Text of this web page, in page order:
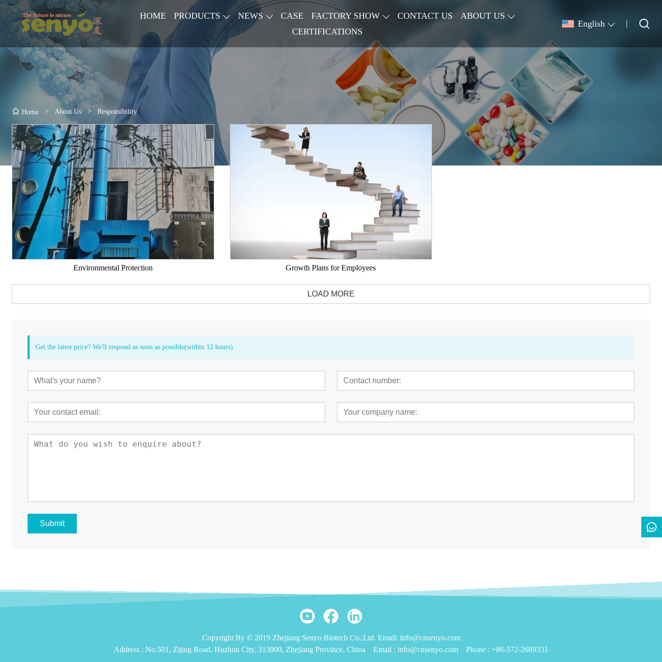
HOME PRODUCTS NEWS CASE FACTORY SHOW CONTACT US
ABOUT US
CERTIFICATIONS
English
Home > About Us > Responsibility
Environmental Protection Growth Plans for Employees
LOAD MORE
Get the latest price? We'll respond as soon as possible(within 12 hours)
Submit
Copyright By © 2019 Zhejiang Senyo Biotech Co.,Ltd. Email: info@cnsenyo.com
Address : No.501, Zijing Road, Huzhou City, 313000, Zhejiang Province, China Email : info@cnsenyo.com Phone : +86-572-2689331